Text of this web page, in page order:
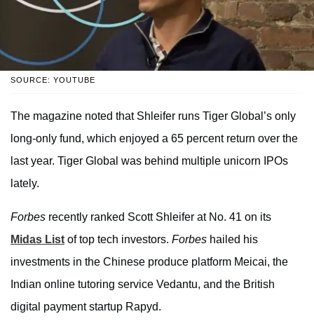
SOURCE: YOUTUBE
The magazine noted that Shleifer runs Tiger Global’s only
long-only fund, which enjoyed a 65 percent return over the
last year. Tiger Global was behind multiple unicorn IPOs
lately.
Forbes recently ranked Scott Shleifer at No. 41 on its
Midas List of top tech investors. Forbes hailed his
investments in the Chinese produce platform Meicai, the
Indian online tutoring service Vedantu, and the British
digital payment startup Rapyd.